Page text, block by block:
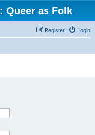
Queer as Folk
Login
Register